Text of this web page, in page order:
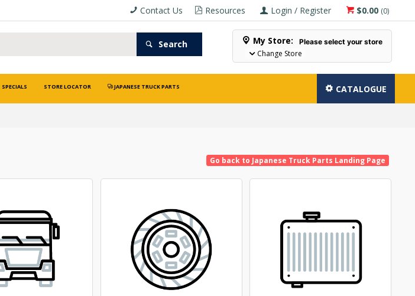
$0.00 (0)
Login / Register
Resources
Contact Us
Search My Store: Please select your store
Change Store
SPECIALS STORE LOCATOR JAPANESE TRUCK PARTS CATALOGUE
Go back to Japanese Truck Parts Landing Page